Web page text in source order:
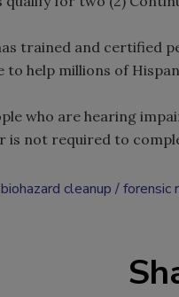
trained and certified
to help millions of
who are hearing
is not required to
biohazard cleanup forensic